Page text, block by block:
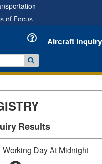
of Focus
Aircraft Inquiry
Results
Day At Midnight